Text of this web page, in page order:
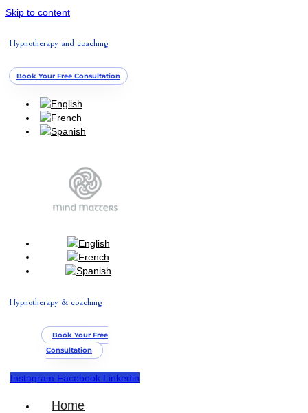
Skip to content
Hypnotherapy and coaching
Book Your Free Consultation
Hypnotherapy & coaching
Book Your Free
Consultation
Instagram Facebook Linkedin
Home